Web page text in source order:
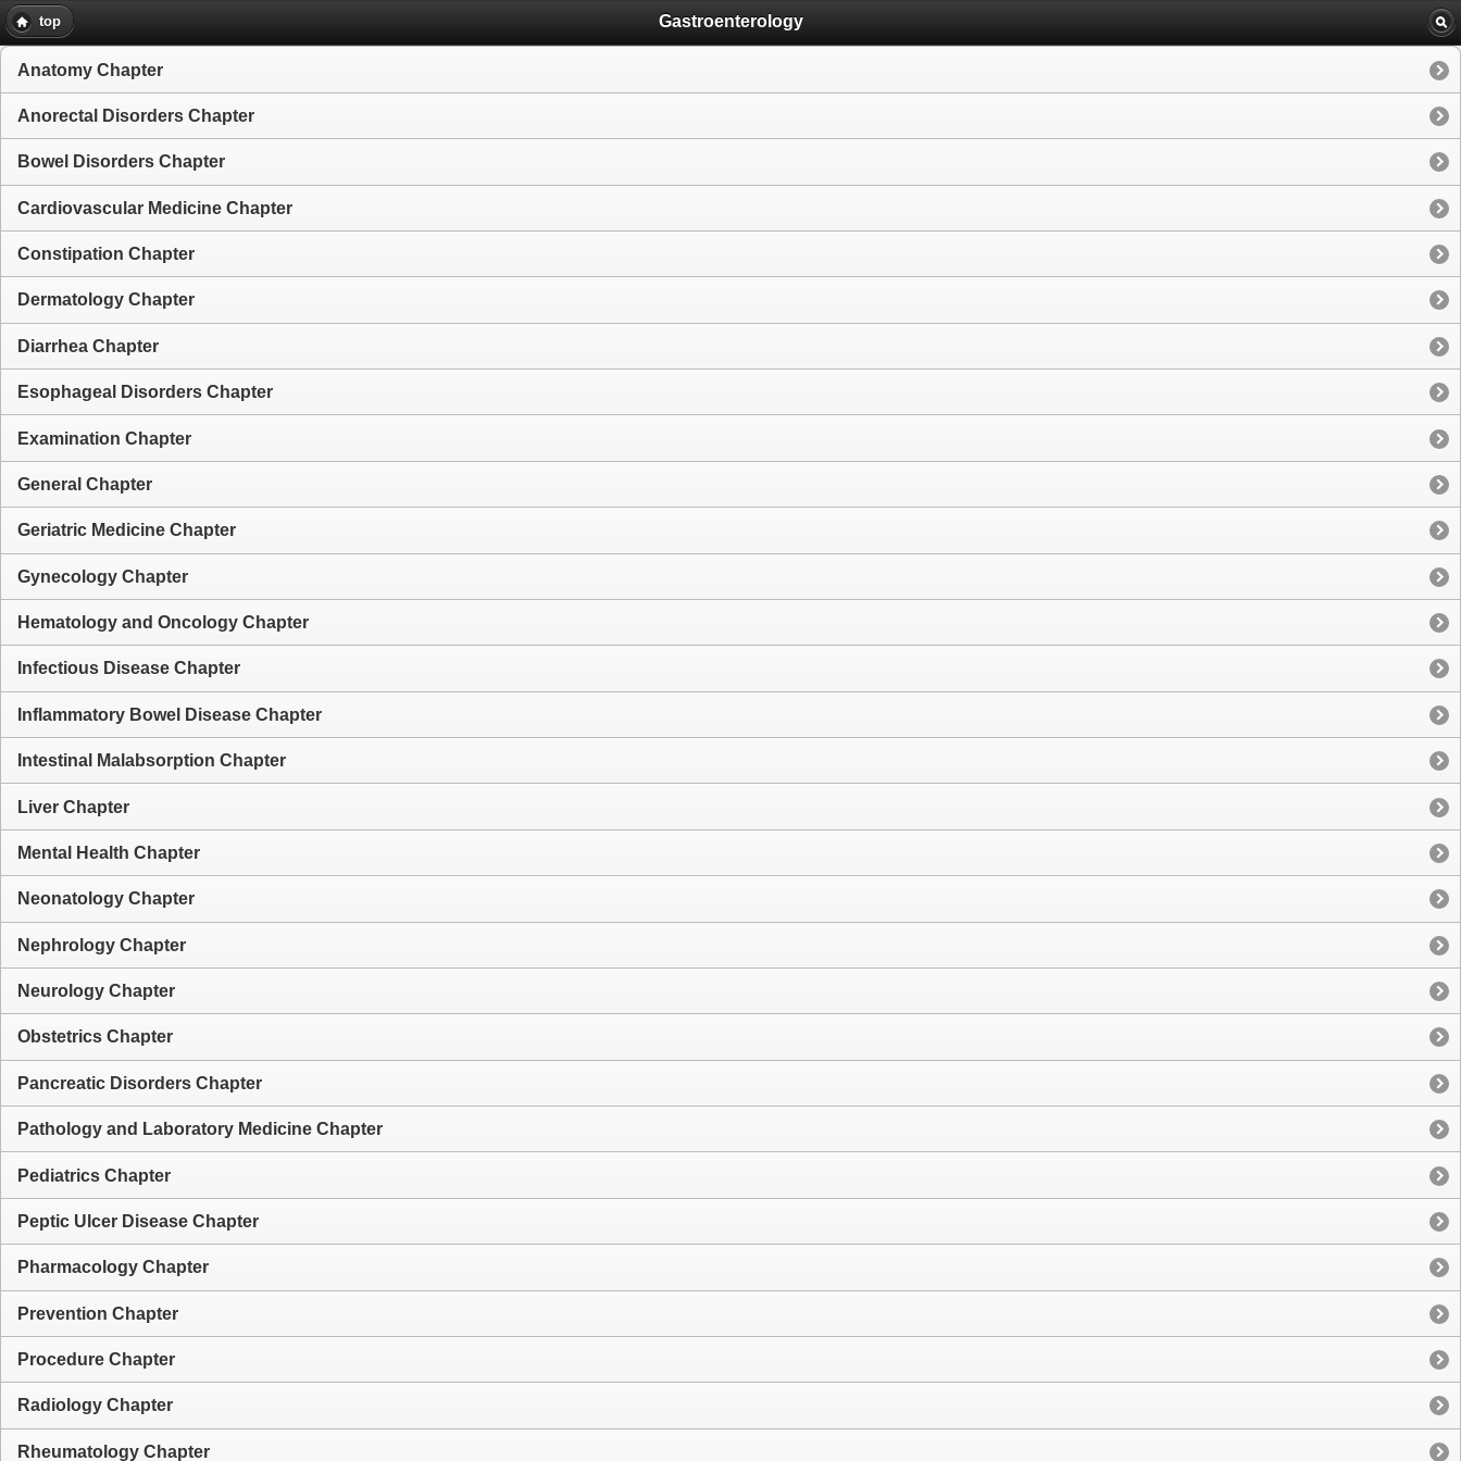
top Gastroenterology
Anatomy Chapter
Anorectal Disorders Chapter
Bowel Disorders Chapter
Cardiovascular Medicine Chapter
Constipation Chapter
Dermatology Chapter
Diarrhea Chapter
Esophageal Disorders Chapter
Examination Chapter
General Chapter
Geriatric Medicine Chapter
Gynecology Chapter
Hematology and Oncology Chapter
Infectious Disease Chapter
Inflammatory Bowel Disease Chapter
Intestinal Malabsorption Chapter
Liver Chapter
Mental Health Chapter
Neonatology Chapter
Nephrology Chapter
Neurology Chapter
Obstetrics Chapter
Pancreatic Disorders Chapter
Pathology and Laboratory Medicine Chapter
Pediatrics Chapter
Peptic Ulcer Disease Chapter
Pharmacology Chapter
Prevention Chapter
Procedure Chapter
Radiology Chapter
Rheumatology Chapter